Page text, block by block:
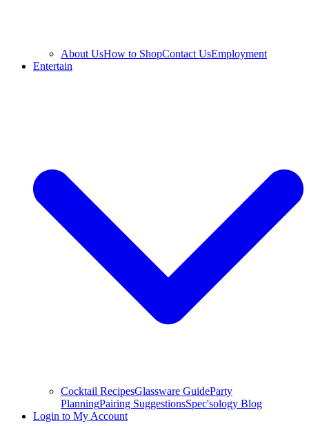
About UsHow to ShopContact UsEmployment
Entertain
Cocktail RecipesGlassware GuideParty
PlanningPairing SuggestionsSpec'sology Blog
Login to My Account